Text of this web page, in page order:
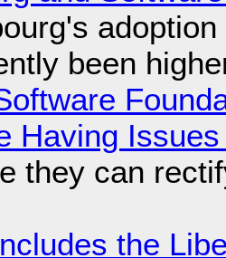
been
Having
they can
the